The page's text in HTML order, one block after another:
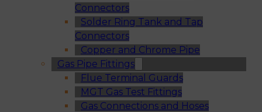
Connectors
Solder Ring Tank and Tap
Connectors
Copper and Chrome Pipe
Gas Pipe Fittings
Flue Terminal Guards
MGT Gas Test Fittings
Gas Connections and Hoses